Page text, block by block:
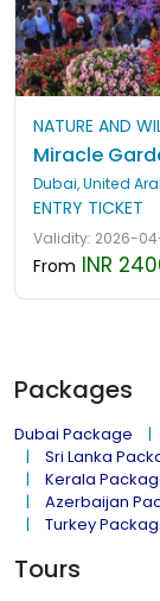
NATURE AND
Miracle
Dubai, United
ENTRY TICKET
Validity: 2026-
From INR
Packages
Dubai Package
Sri Lanka
Kerala
Azerbaijan
Turkey
Tours